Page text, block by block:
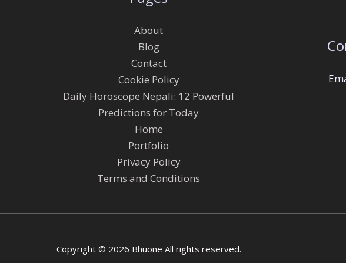
About
Blog
Contact
Cookie Policy
Daily Horoscope Nepali: 12 Powerful
Predictions for Today
Home
Portfolio
Privacy Policy
Terms and Conditions
Copyright © 2026 Bhuone All rights reserved.